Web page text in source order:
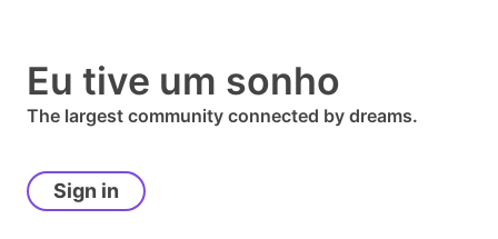
Eu tive um sonho
The largest community connected by dreams.
Sign in